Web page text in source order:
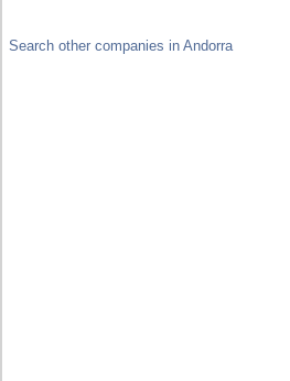
Search other companies in Andorra